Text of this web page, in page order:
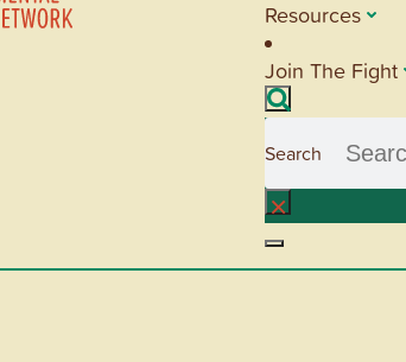
Resources
Join The Fight
Search
×